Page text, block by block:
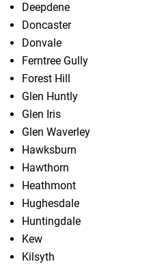
Deepdene
Doncaster
Donvale
Ferntree Gully
Forest Hill
Glen Huntly
Glen Iris
Glen Waverley
Hawksburn
Hawthorn
Heathmont
Hughesdale
Huntingdale
Kew
Kilsyth